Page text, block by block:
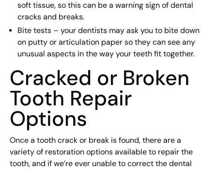
soft tissue, so this can be a warning sign of dental
cracks and breaks.
Bite tests – your dentists may ask you to bite down
on putty or articulation paper so they can see any
unusual aspects in the way your teeth fit together.
Cracked or Broken
Tooth Repair
Options
Once a tooth crack or break is found, there are a
variety of restoration options available to repair the
tooth, and if we’re ever unable to correct the dental